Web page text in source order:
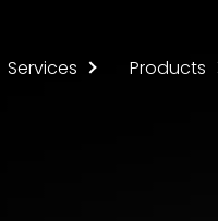
Services Products